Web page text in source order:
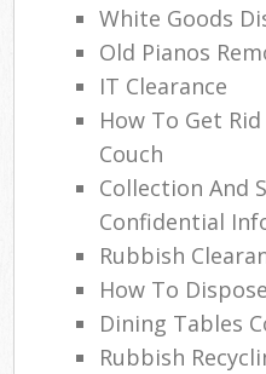
White Goods
Old Pianos
IT Clearance
How To Get
Couch
Collection And
Confidential
Rubbish
How To
Dining Tables
Rubbish